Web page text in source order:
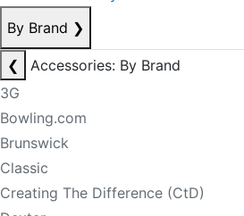
By Brand ❯
❮
Accessories: By Brand
3G
Bowling.com
Brunswick
Classic
Creating The Difference (CtD)